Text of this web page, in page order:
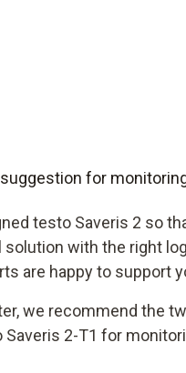
for
testo Saveris 2 so
solution with the right
are happy to support
we recommend the
Saveris 2-T1 for